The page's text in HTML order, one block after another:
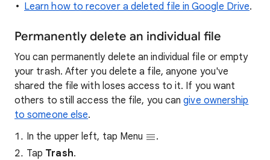
Learn how to recover a deleted file in Google Drive.
Permanently delete an individual file
You can permanently delete an individual file or empty
your trash. After you delete a file, anyone you've
shared the file with loses access to it. If you want
others to still access the file, you cangive ownership
to someone else.
In the upper left, tap Menu
.
Tap Trash.